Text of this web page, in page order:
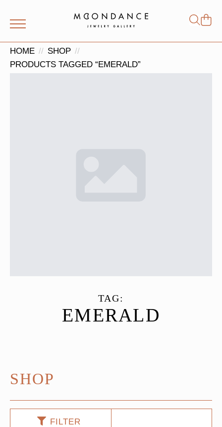
for:
HOME
SHOP
PRODUCTS TAGGED “EMERALD”
TAG:
EMERALD
SHOP
FILTER